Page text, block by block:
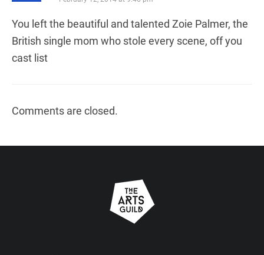
You left the beautiful and talented Zoie Palmer, the
British single mom who stole every scene, off you
cast list
Comments are closed.